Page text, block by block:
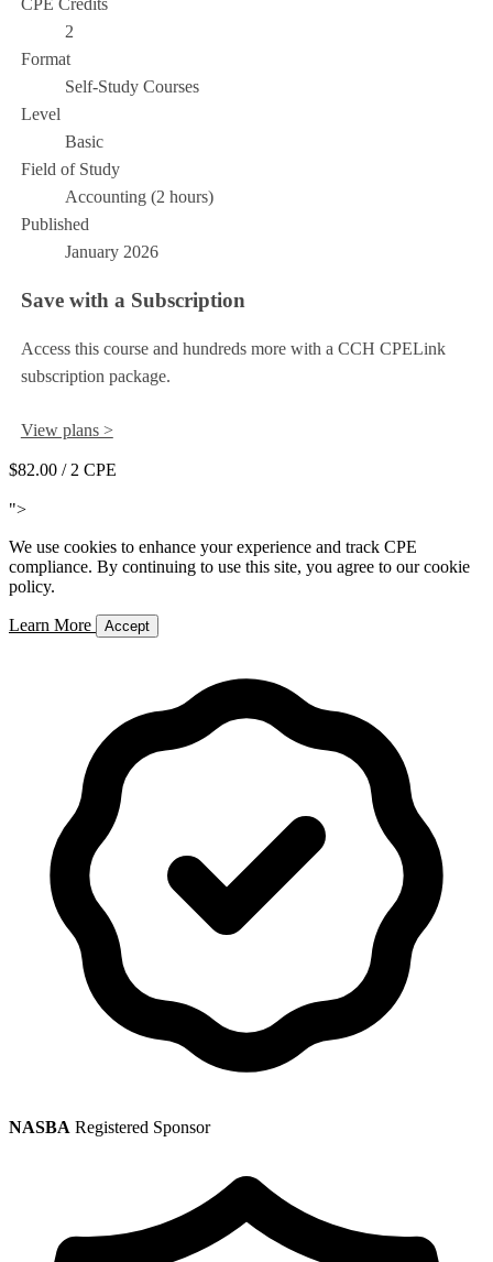
CPE Credits
2
Format
Self-Study Courses
Level
Basic
Field of Study
Accounting (2 hours)
Published
January 2026
Save with a Subscription
Access this course and hundreds more with a CCH CPELink
subscription package.
View plans >
$82.00 / 2 CPE
">
We use cookies to enhance your experience and track CPE
compliance. By continuing to use this site, you agree to our cookie
policy.
Learn More Accept
NASBA Registered Sponsor